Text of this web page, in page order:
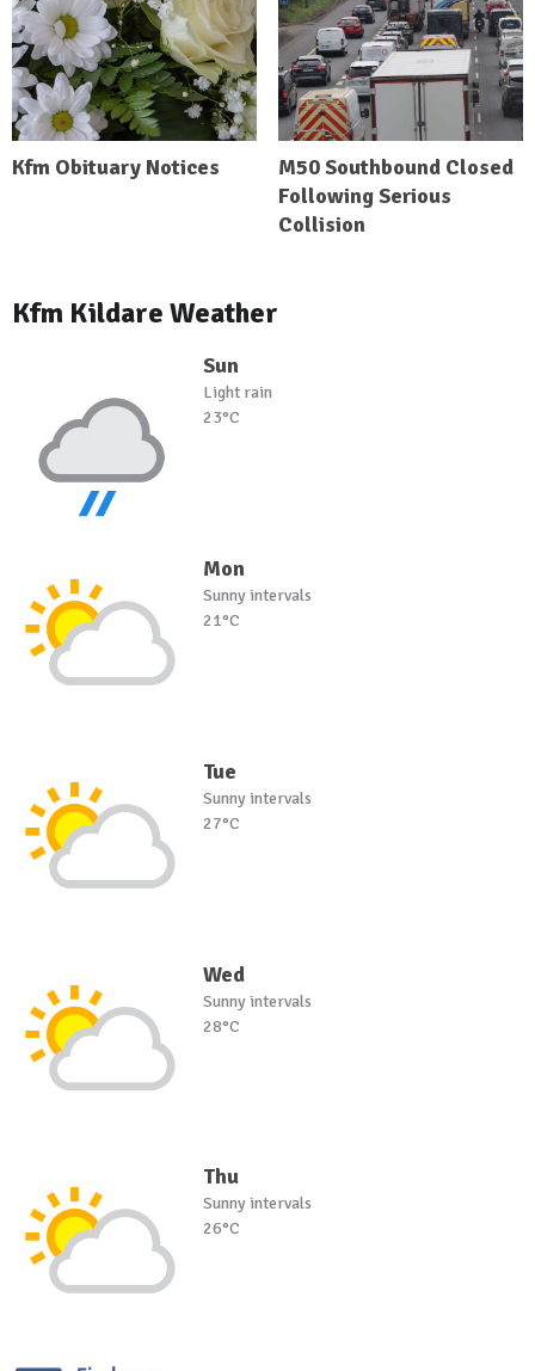
Kfm Obituary Notices
M50 Southbound Closed
Following Serious
Collision
Kfm Kildare Weather
Sun
Light rain
23°C
Mon
Sunny intervals
21°C
Tue
Sunny intervals
27°C
Wed
Sunny intervals
28°C
Thu
Sunny intervals
26°C